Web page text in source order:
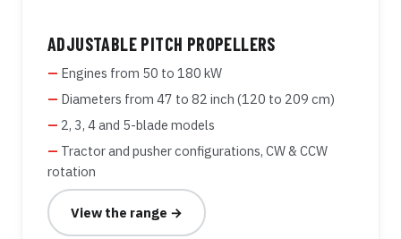
ADJUSTABLE PITCH PROPELLERS
Engines from 50 to 180 kW
Diameters from 47 to 82 inch (120 to 209 cm)
2, 3, 4 and 5-blade models
Tractor and pusher configurations, CW & CCW
rotation
View the range →